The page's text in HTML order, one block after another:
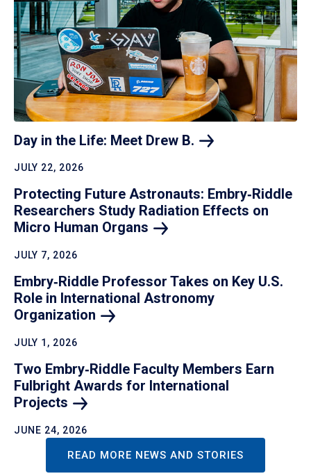
Day in the Life: Meet Drew B.
JULY 22, 2026
Protecting Future Astronauts: Embry‑Riddle
Researchers Study Radiation Effects on
Micro Human Organs
JULY 7, 2026
Embry‑Riddle Professor Takes on Key U.S.
Role in International Astronomy
Organization
JULY 1, 2026
Two Embry‑Riddle Faculty Members Earn
Fulbright Awards for International
Projects
JUNE 24, 2026
READ MORE NEWS AND STORIES